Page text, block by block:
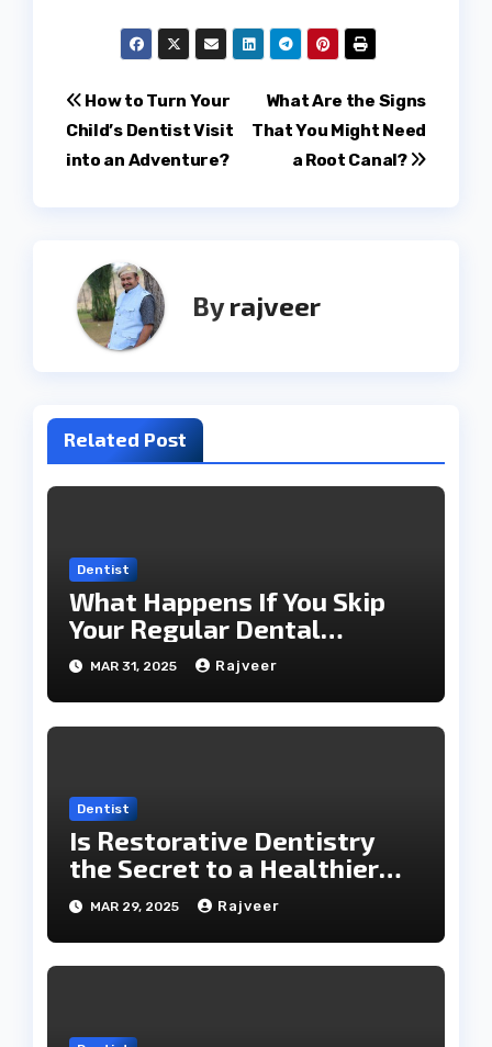
Post
navigation
What Are the Signs
That You Might Need
a Root Canal?
How to Turn Your
Child’s Dentist Visit
into an Adventure?
Byrajveer
Related Post
Dentist
What Happens If You Skip
Your Regular Dental
Checkups?
MAR 31, 2025 Rajveer
Dentist
Is Restorative Dentistry
the Secret to a Healthier
Smile?
MAR 29, 2025 Rajveer